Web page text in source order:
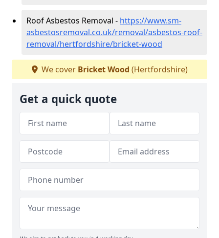
Roof Asbestos Removal - https://www.sm-
asbestosremoval.co.uk/removal/asbestos-roof-
removal/hertfordshire/bricket-wood
We cover Bricket Wood (Hertfordshire)
Get a quick quote